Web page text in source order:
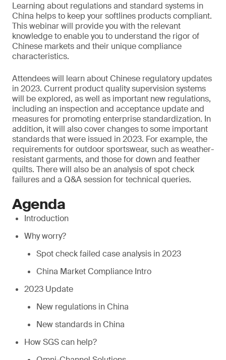
Learning about regulations and standard systems in
China helps to keep your softlines products compliant.
This webinar will provide you with the relevant
knowledge to enable you to understand the rigor of
Chinese markets and their unique compliance
characteristics.
Attendees will learn about Chinese regulatory updates
in 2023. Current product quality supervision systems
will be explored, as well as important new regulations,
including an inspection and acceptance update and
measures for promoting enterprise standardization. In
addition, it will also cover changes to some important
standards that were issued in 2023. For example, the
requirements for outdoor sportswear, such as weather-
resistant garments, and those for down and feather
quilts. There will also be an analysis of spot check
failures and a Q&A session for technical queries.
Agenda
Introduction
Why worry?
Spot check failed case analysis in 2023
China Market Compliance Intro
2023 Update
New regulations in China
New standards in China
How SGS can help?